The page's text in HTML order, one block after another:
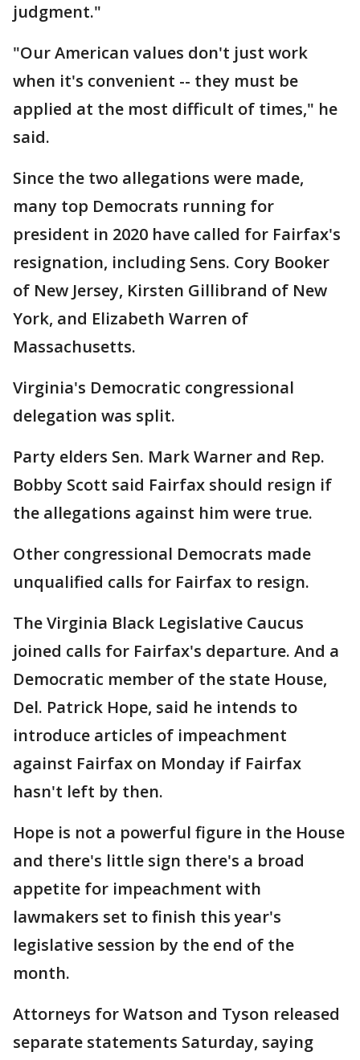
judgment."
"Our American values don't just work
when it's convenient -- they must be
applied at the most difficult of times," he
said.
Since the two allegations were made,
many top Democrats running for
president in 2020 have called for Fairfax's
resignation, including Sens. Cory Booker
of New Jersey, Kirsten Gillibrand of New
York, and Elizabeth Warren of
Massachusetts.
Virginia's Democratic congressional
delegation was split.
Party elders Sen. Mark Warner and Rep.
Bobby Scott said Fairfax should resign if
the allegations against him were true.
Other congressional Democrats made
unqualified calls for Fairfax to resign.
The Virginia Black Legislative Caucus
joined calls for Fairfax's departure. And a
Democratic member of the state House,
Del. Patrick Hope, said he intends to
introduce articles of impeachment
against Fairfax on Monday if Fairfax
hasn't left by then.
Hope is not a powerful figure in the House
and there's little sign there's a broad
appetite for impeachment with
lawmakers set to finish this year's
legislative session by the end of the
month.
Attorneys for Watson and Tyson released
separate statements Saturday, saying